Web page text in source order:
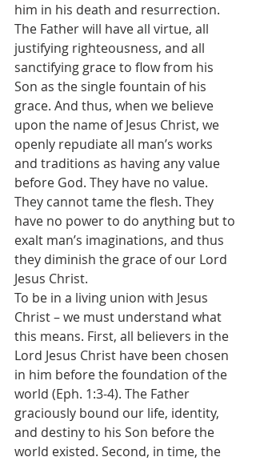
him in his death and resurrection.
The Father will have all virtue, all
justifying righteousness, and all
sanctifying grace to flow from his
Son as the single fountain of his
grace. And thus, when we believe
upon the name of Jesus Christ, we
openly repudiate all man’s works
and traditions as having any value
before God. They have no value.
They cannot tame the flesh. They
have no power to do anything but to
exalt man’s imaginations, and thus
they diminish the grace of our Lord
Jesus Christ.
To be in a living union with Jesus
Christ – we must understand what
this means. First, all believers in the
Lord Jesus Christ have been chosen
in him before the foundation of the
world (Eph. 1:3-4). The Father
graciously bound our life, identity,
and destiny to his Son before the
world existed. Second, in time, the